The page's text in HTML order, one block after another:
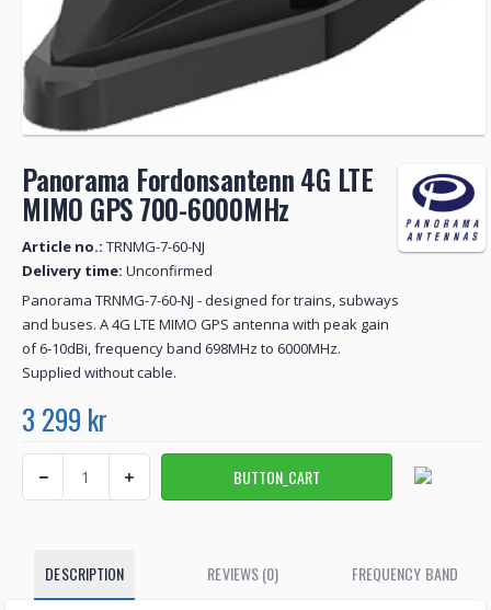
Panorama Fordonsantenn 4G LTE
MIMO GPS 700-6000MHz
Article no.: TRNMG-7-60-NJ
Delivery time: Unconfirmed
Panorama TRNMG-7-60-NJ - designed for trains, subways
and buses. A 4G LTE MIMO GPS antenna with peak gain
of 6-10dBi, frequency band 698MHz to 6000MHz.
Supplied without cable.
3 299 kr
DESCRIPTION REVIEWS (0) FREQUENCY BAND